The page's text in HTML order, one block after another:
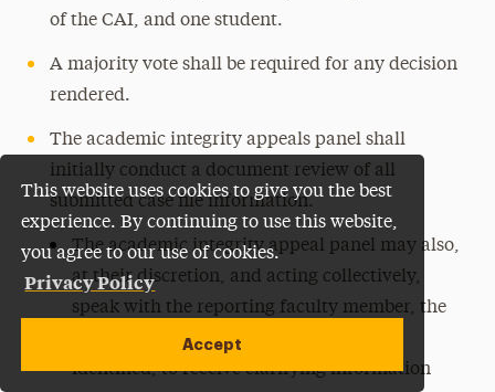
This website uses cookies to give you the best
experience. By continuing to use this website,
you agree to our use of cookies.
Privacy Policy
Accept
of the CAI, and one student.
A majority vote shall be required for any decision
rendered.
The academic integrity appeals panel shall
initially conduct a document review of all
submitted case file information.
The academic integrity appeal panel may also,
at their discretion, and acting collectively,
speak with the reporting faculty member, the
accused student, and/or any witnesses
identified, to receive clarifying information